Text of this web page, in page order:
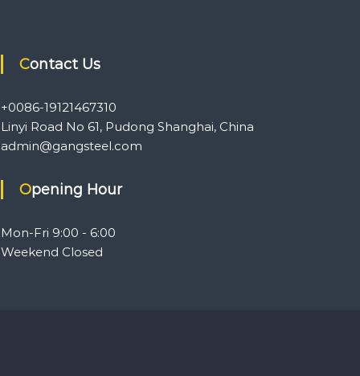
Contact Us
+0086-19121467310
Linyi Road No 61, Pudong Shanghai, China
admin@gangsteel.com
Opening Hour
Mon-Fri 9:00 - 6:00
Weekend Closed